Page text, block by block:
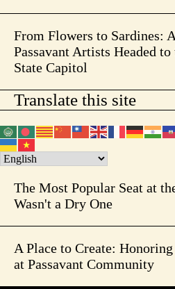
From Flowers to Sardines:
Passavant Artists Headed
State Capitol
Translate this site
The Most Popular Seat at
Wasn't a Dry One
A Place to Create:
at Passavant Community